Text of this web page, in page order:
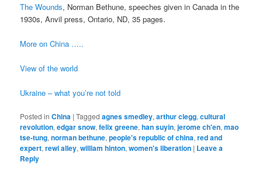
The Wounds, Norman Bethune, speeches given in Canada in the
1930s, Anvil press, Ontario, ND, 35 pages.
More on China …..
View of the world
Ukraine – what you’re not told
Posted in China |Tagged agnes smedley,arthur clegg,cultural
revolution,edgar snow,felix greene,han suyin,jerome ch'en,mao
tse-tung,norman bethune,people's republic of china,red and
expert,rewi alley,william hinton,women's liberation | Leave a
Reply